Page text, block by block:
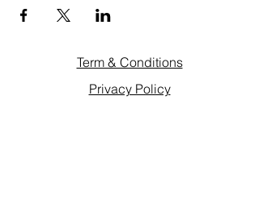
Term & Conditions
Privacy Policy